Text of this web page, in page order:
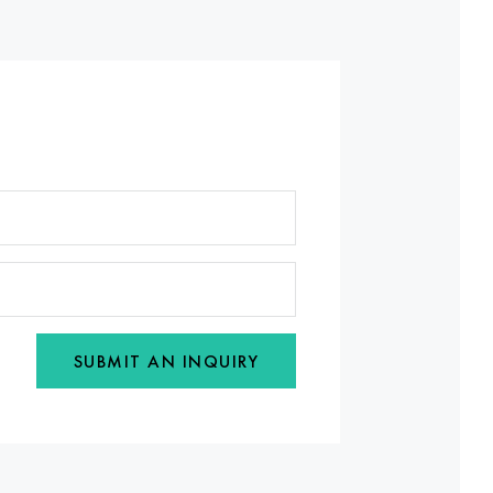
SUBMIT AN INQUIRY